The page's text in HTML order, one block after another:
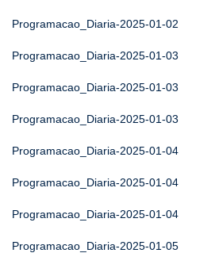
Programacao_Diaria-2025-01-02
Programacao_Diaria-2025-01-03
Programacao_Diaria-2025-01-03
Programacao_Diaria-2025-01-03
Programacao_Diaria-2025-01-04
Programacao_Diaria-2025-01-04
Programacao_Diaria-2025-01-04
Programacao_Diaria-2025-01-05